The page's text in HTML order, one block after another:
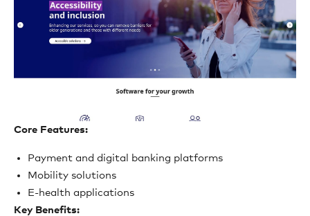
Core Features:
Payment and digital banking platforms
Mobility solutions
E-health applications
Key Benefits: